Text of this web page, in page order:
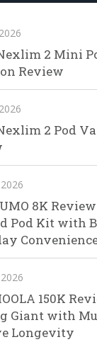
2 Mini
Review
2 Pod
8K
Pod Kit with
150K
Giant with
Longevity